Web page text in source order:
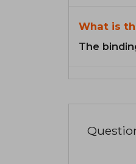
What is
The